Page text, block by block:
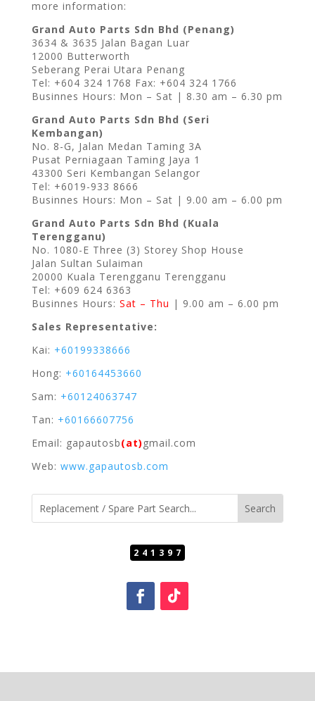
more information:
Grand Auto Parts Sdn Bhd (Penang)
3634 & 3635 Jalan Bagan Luar
12000 Butterworth
Seberang Perai Utara Penang
Tel: +604 324 1768 Fax: +604 324 1766
Businnes Hours: Mon – Sat | 8.30 am – 6.30 pm
Grand Auto Parts Sdn Bhd (Seri
Kembangan)
No. 8-G, Jalan Medan Taming 3A
Pusat Perniagaan Taming Jaya 1
43300 Seri Kembangan Selangor
Tel: +6019-933 8666
Businnes Hours: Mon – Sat | 9.00 am – 6.00 pm
Grand Auto Parts Sdn Bhd (Kuala
Terengganu)
No. 1080-E Three (3) Storey Shop House
Jalan Sultan Sulaiman
20000 Kuala Terengganu Terengganu
Tel: +609 624 6363
Businnes Hours: Sat – Thu | 9.00 am – 6.00 pm
Sales Representative:
Kai: +60199338666
Hong: +60164453660
Sam: +60124063747
Tan: +60166607756
Email: gapautosb(at) gmail.com
Web: www.gapautosb.com
241397